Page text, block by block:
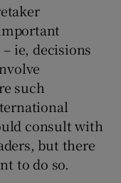
ie, decisions
such
consult with
but there
to do so.